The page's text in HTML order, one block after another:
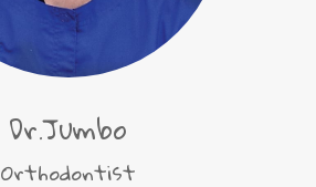
Dr.Jumbo
Orthodontist